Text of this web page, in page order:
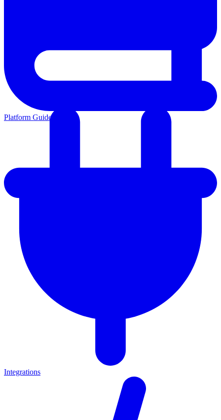
Platform Guides
Integrations